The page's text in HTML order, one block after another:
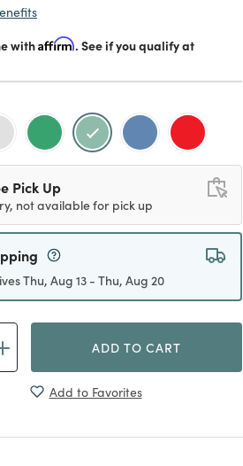
withAffirm. See if you qualify at
selected
Pick Up
not available for pick up
Thu, Aug 13 - Thu, Aug 20
ADD TO CART
Add to Favorites